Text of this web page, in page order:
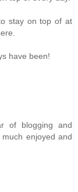
stay on top of at
have been!
of blogging and
enjoyed and